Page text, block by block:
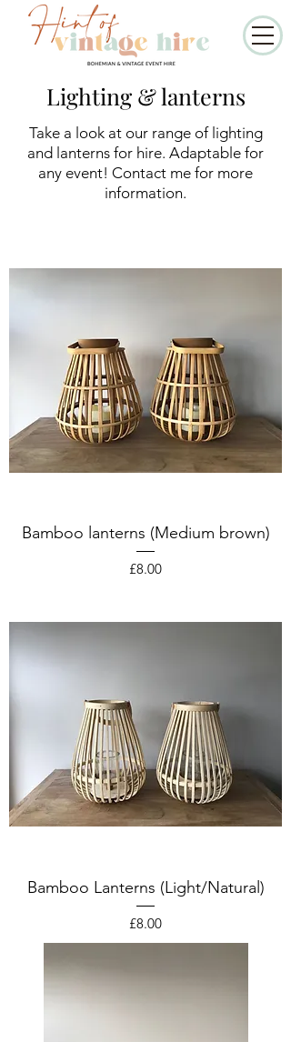
Lighting & lanterns
Take a look at our range of lighting
and lanterns for hire. Adaptable for
any event! Contact me for more
information.
Bamboo lanterns (Medium brown)
Price
£8.00
Bamboo Lanterns (Light/Natural)
Price
£8.00